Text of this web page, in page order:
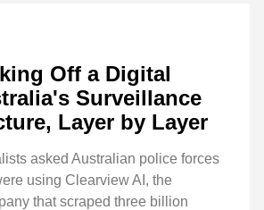
Off a Digital
Surveillance
Layer by Layer
asked Australian police forces
using Clearview AI, the
that scraped three billion